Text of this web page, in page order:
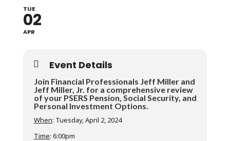
TUE
02
APR
Event Details
Join Financial Professionals Jeff Miller and
Jeff Miller, Jr. for a comprehensive review
of your PSERS Pension, Social Security, and
Personal Investment Options.
When: Tuesday, April 2, 2024
Time: 6:00pm